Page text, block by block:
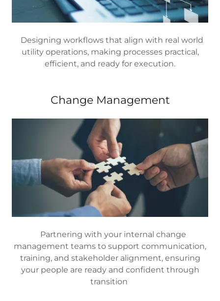
Designing workflows that align with real world
utility operations, making processes practical,
efficient, and ready for execution.
Change Management
Partnering with your internal change
management teams to support communication,
training, and stakeholder alignment, ensuring
your people are ready and confident through
transition